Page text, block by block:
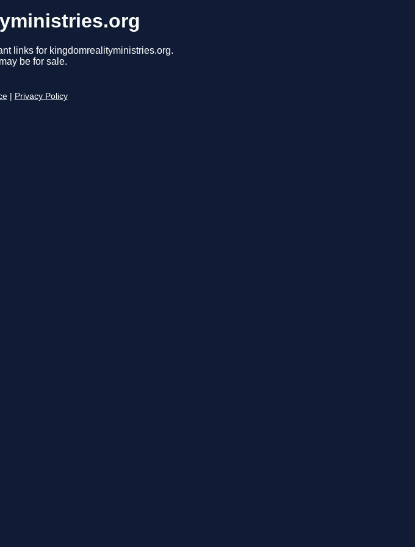
links for kingdomrealityministries.org.
be for sale.
Privacy Policy